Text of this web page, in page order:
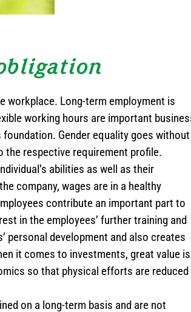
workplace. Long-term employment is
working hours are important
Gender equality goes without
the respective requirement profile.
abilities as well as their
company, wages are in a healthy
contribute an important part to
in the employees’ further training and
personal development and also creates
it comes to investments, great value is
so that physical efforts are reduced
on a long-term basis and are not